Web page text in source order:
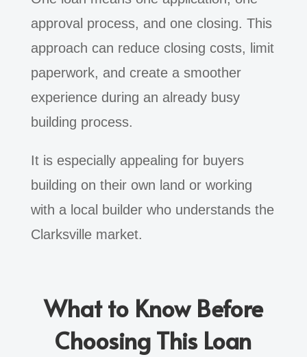
approval process, and one closing. This
approach can reduce closing costs, limit
paperwork, and create a smoother
experience during an already busy
building process.
It is especially appealing for buyers
building on their own land or working
with a local builder who understands the
Clarksville market.
What to Know Before
Choosing This Loan